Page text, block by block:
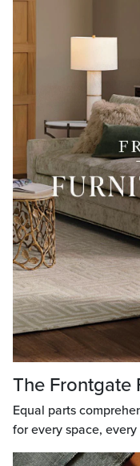
The Frontgate
Equal parts
for every space,